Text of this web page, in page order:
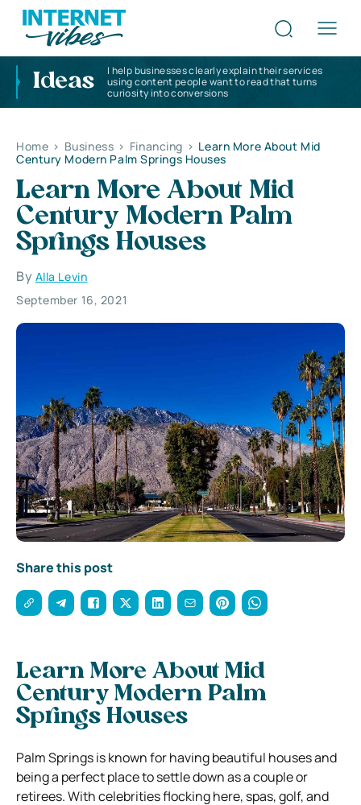
Ideas
I help businesses clearly explain their services
using content people want to read that turns
curiosity into conversions
Home > Business > Financing > Learn More About Mid
Century Modern Palm Springs Houses
Learn More About Mid
Century Modern Palm
Springs Houses
By Alla Levin
September 16, 2021
Share this post
Learn More About Mid
Century Modern Palm
Springs Houses
Palm Springs is known for having beautiful houses and
being a perfect place to settle down as a couple or
retirees. With celebrities flocking here, spas, golf, and